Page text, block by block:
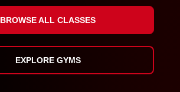
BROWSE ALL CLASSES
EXPLORE GYMS